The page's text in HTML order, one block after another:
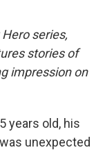
series,
stories of
impression on
years old, his
unexpected